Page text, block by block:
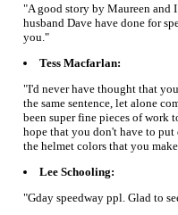
"A good story by Maureen and
husband Dave have done for
you."
Tess Macfarlan:
"I'd never have thought that
the same sentence, let alone
been super fine pieces of work
hope that you don't have to
the helmet colors that you
Lee Schooling:
"Gday speedway ppl. Glad to